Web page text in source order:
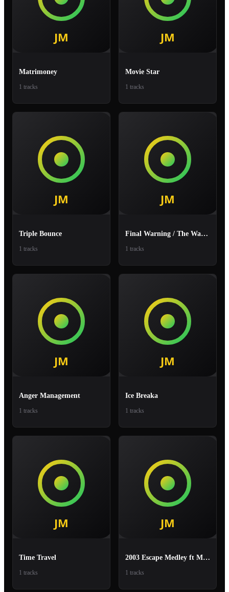
Matrimoney
1 tracks
Movie Star
1 tracks
Triple Bounce
1 tracks
Final Warning / The Warning
1 tracks
Anger Management
1 tracks
Ice Breaka
1 tracks
Time Travel
1 tracks
2003 Escape Medley ft Mr Lexx, Zumjay, Tony Curtis
1 tracks